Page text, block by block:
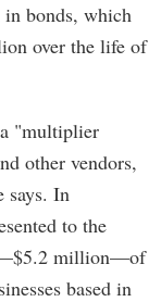
bonds, which
over the life of
"multiplier
other vendors,
says. In
to the
million—of
based in